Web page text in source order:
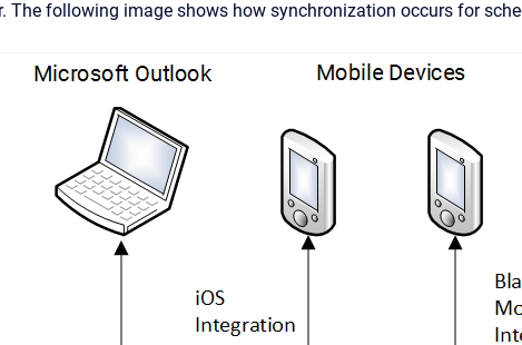
The following image shows how synchronization occurs for